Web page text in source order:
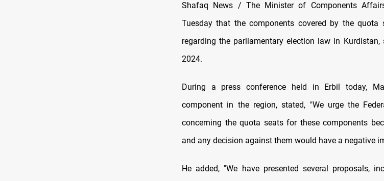
Shafaq News / The Minister of Components
Tuesday that the components covered by the quota
regarding the parliamentary election law in
2024.
During a press conference held in Erbil today,
component in the region, stated, "We urge the
concerning the quota seats for these components
and any decision against them would have a negative
He added, "We have presented several proposals,